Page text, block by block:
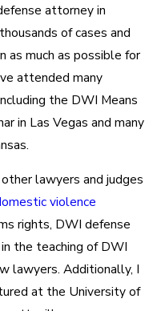
attorney in
of cases and
as much as possible for
attended many
the DWI Means
in Las Vegas and many
lawyers and judges
violence
rights, DWI defense
the teaching of DWI
lawyers. Additionally, I
at the University of